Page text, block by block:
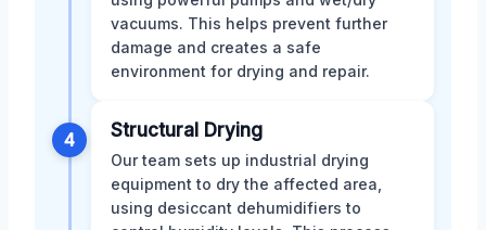
vacuums. This helps prevent further
damage and creates a safe
environment for drying and repair.
4 Structural Drying
Our team sets up industrial drying
equipment to dry the affected area,
using desiccant dehumidifiers to